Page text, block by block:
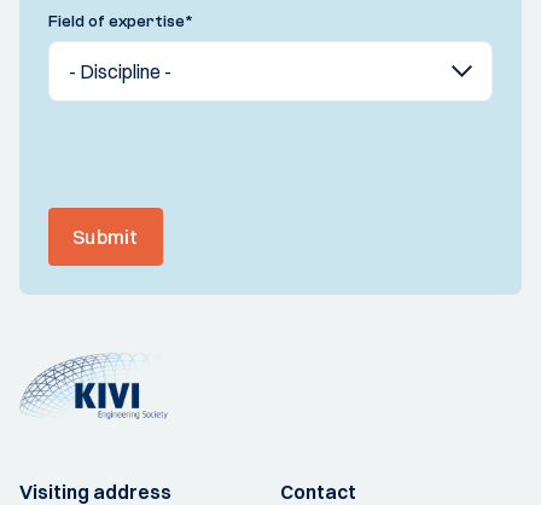
Field of expertise*
Submit
Visiting address
Contact